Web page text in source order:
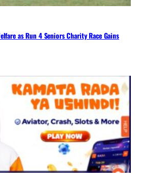
as Run 4 Seniors Charity Race Gains